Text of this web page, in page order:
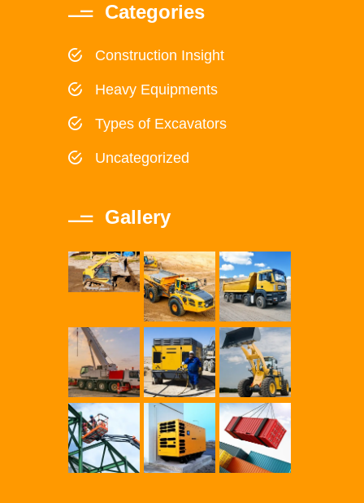
Categories
Construction Insight
Heavy Equipments
Types of Excavators
Uncategorized
Gallery